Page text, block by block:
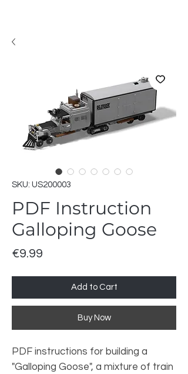
SKU: US200003
PDF Instruction
Galloping Goose
€9.99
Add to Cart
Buy Now
PDF instructions for building a
"Galloping Goose", a mixture of train